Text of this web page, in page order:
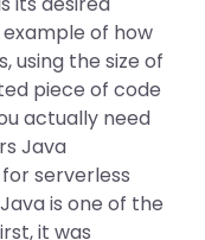
of how
using the size of
piece of code
actually need
Java
serverless
is one of the
it was